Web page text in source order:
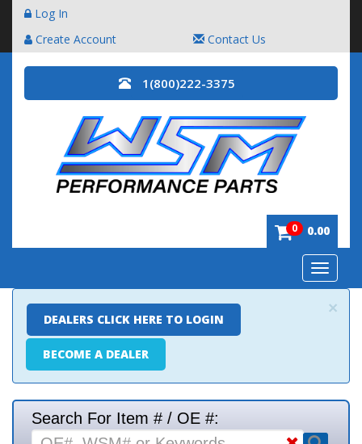
Log In
Create Account
Contact Us
1(800)222-3375
0 0.00
Toggle
×
DEALERS CLICK HERE TO LOGIN
BECOME A DEALER
Search For Item # / OE #: